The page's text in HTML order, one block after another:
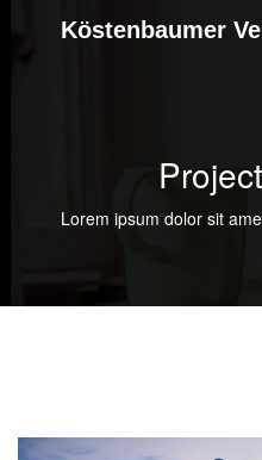
Lorem ipsum dolor sit
Köstenbaumer